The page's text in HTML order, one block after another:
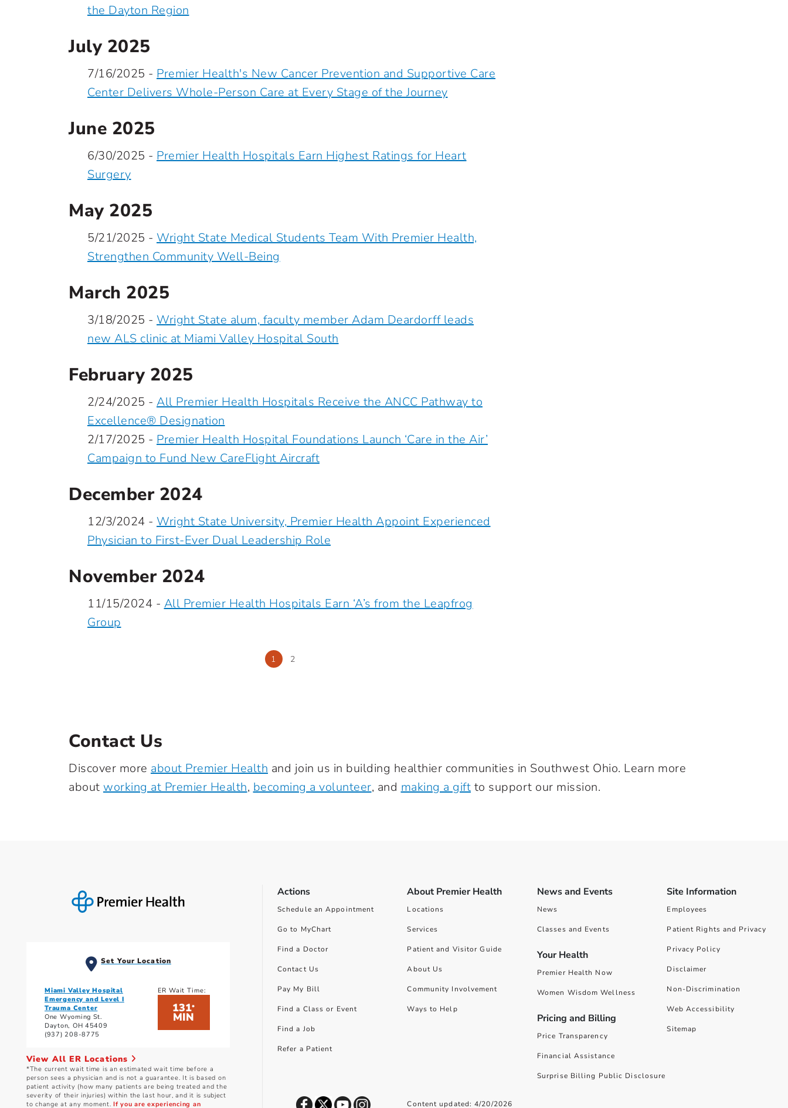
the Dayton Region
July 2025
7/16/2025 - Premier Health's New Cancer Prevention and Supportive Care
Center Delivers Whole-Person Care at Every Stage of the Journey
June 2025
6/30/2025 - Premier Health Hospitals Earn Highest Ratings for Heart
Surgery
May 2025
5/21/2025 - Wright State Medical Students Team With Premier Health,
Strengthen Community Well-Being
March 2025
3/18/2025 - Wright State alum, faculty member Adam Deardorff leads
new ALS clinic at Miami Valley Hospital South
February 2025
2/24/2025 - All Premier Health Hospitals Receive the ANCC Pathway to
Excellence® Designation
2/17/2025 - Premier Health Hospital Foundations Launch ‘Care in the Air’
Campaign to Fund New CareFlight Aircraft
December 2024
12/3/2024 - Wright State University, Premier Health Appoint Experienced
Physician to First-Ever Dual Leadership Role
November 2024
11/15/2024 - All Premier Health Hospitals Earn ‘A’s from the Leapfrog
Group
1 2
Contact Us
Discover more about Premier Health and join us in building healthier communities in Southwest Ohio. Learn more
about working at Premier Health, becoming a volunteer, and making a gift to support our mission.
Set Your Location
Miami Valley Hospital
Emergency and Level I
Trauma Center
One Wyoming St.
Dayton, OH 45409
(937) 208-8775
ER Wait Time:
131*
MIN
View All ER Locations
*The current wait time is an estimated wait time before a
person sees a physician and is not a guarantee. It is based on
patient activity (how many patients are being treated and the
severity of their injuries) within the last hour, and it is subject
to change at any moment.If you are experiencing an
Actions
Schedule an Appointment
Go to MyChart
Find a Doctor
Contact Us
Pay My Bill
Find a Class or Event
Find a Job
Refer a Patient
About Premier Health
Locations
Services
Patient and Visitor Guide
About Us
Community Involvement
Ways to Help
News and Events
News
Classes and Events
Your Health
Premier Health Now
Women Wisdom Wellness
Pricing and Billing
Price Transparency
Financial Assistance
Surprise Billing Public Disclosure
Site Information
Employees
Patient Rights and Privacy
Privacy Policy
Disclaimer
Non-Discrimination
Web Accessibility
Sitemap
Content updated: 4/20/2026